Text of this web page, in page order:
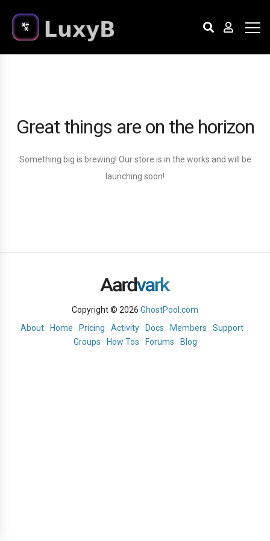
Great things are on the horizon
Something big is brewing! Our store is in the works and will be
launching soon!
Copyright © 2026 GhostPool.com
About
Home Pricing Activity Docs Members
Support
Groups
How Tos Forums Blog